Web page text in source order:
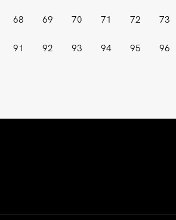
68 69 70 71 72 73
91 92 93 94 95 96